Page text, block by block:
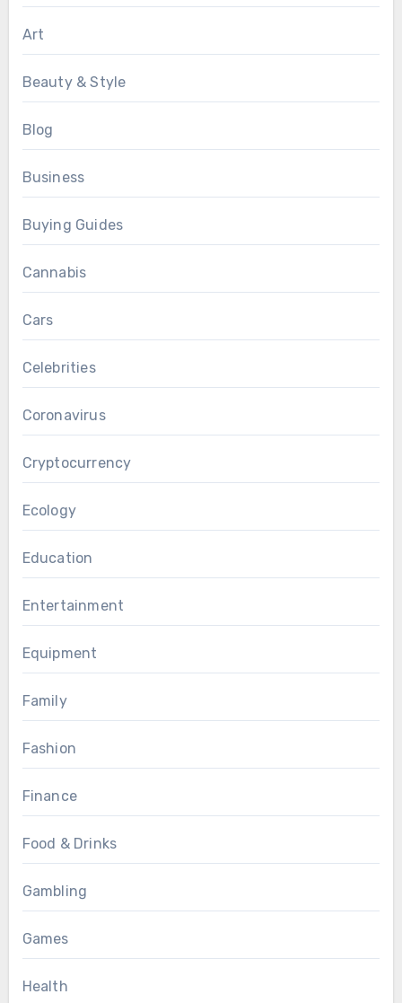
Art
Beauty & Style
Blog
Business
Buying Guides
Cannabis
Cars
Celebrities
Coronavirus
Cryptocurrency
Ecology
Education
Entertainment
Equipment
Family
Fashion
Finance
Food & Drinks
Gambling
Games
Health